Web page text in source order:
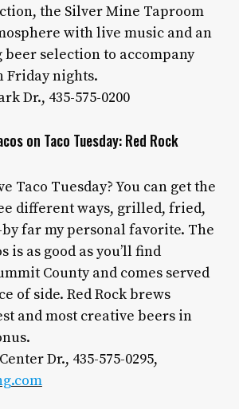
the Silver Mine Taproom
with live music and an
selection to accompany
Friday nights.
Dr., 435-575-0200
on Taco Tuesday: Red Rock
Taco Tuesday? You can get the
different ways, grilled, fried,
far my personal favorite. The
is as good as you’ll find
County and comes served
of side. Red Rock brews
and most creative beers in
Dr., 435-575-0295,